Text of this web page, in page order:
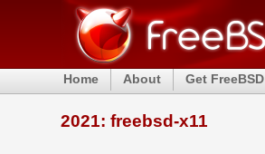
Home About Get FreeBSD
2021: freebsd-x11